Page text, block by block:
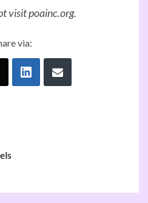
visit poainc.org.
via: